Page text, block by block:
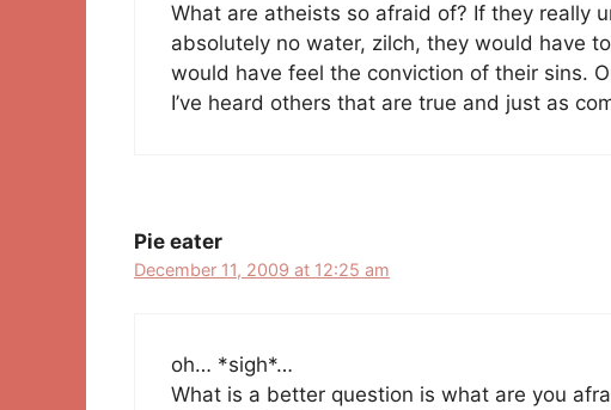
What are atheists so afraid of? If they really
absolutely no water, zilch, they would have
would have feel the conviction of their sins.
I’ve heard others that are true and just as
Pie eater
December 11, 2009 at 12:25 am
oh… *sigh*…
What is a better question is what are you